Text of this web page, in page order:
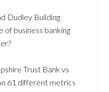
Dudley Building
of business banking
Trust Bank vs
61 different metrics